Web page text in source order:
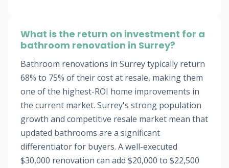
What is the return on investment for a
bathroom renovation in Surrey?
Bathroom renovations in Surrey typically return
68% to 75% of their cost at resale, making them
one of the highest-ROI home improvements in
the current market. Surrey's strong population
growth and competitive resale market mean that
updated bathrooms are a significant
differentiator for buyers. A well-executed
$30,000 renovation can add $20,000 to $22,500